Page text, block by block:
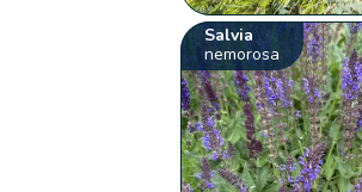
Salvia
nemorosa